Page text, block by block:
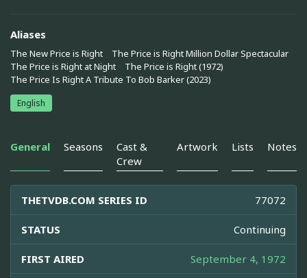
Aliases
The New Price is Right
The Price is Right Million Dollar Spectacular
The Price is Right at Night
The Price is Right (1972)
The Price Is Right A Tribute To Bob Barker (2023)
English
General Seasons
Cast &
Crew
Artwork Lists Notes
THETVDB.COM SERIES ID 77072
STATUS Continuing
FIRST AIRED September 4, 1972